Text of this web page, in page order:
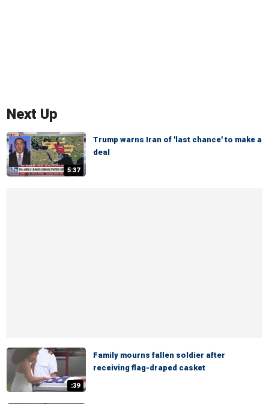
Next Up
5:37
Trump warns Iran of 'last chance' to make a
deal
:39
Family mourns fallen soldier after
receiving flag-draped casket